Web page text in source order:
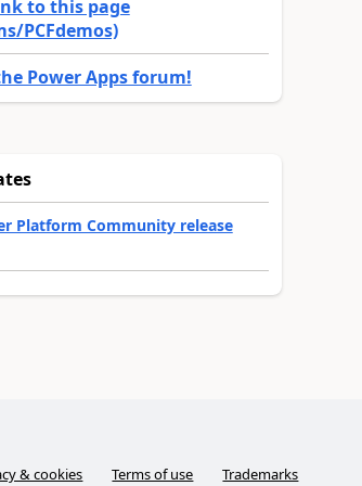
to this page
PCFdemos)
Power Apps forum!
Platform Community release
& cookies Terms of use Trademarks